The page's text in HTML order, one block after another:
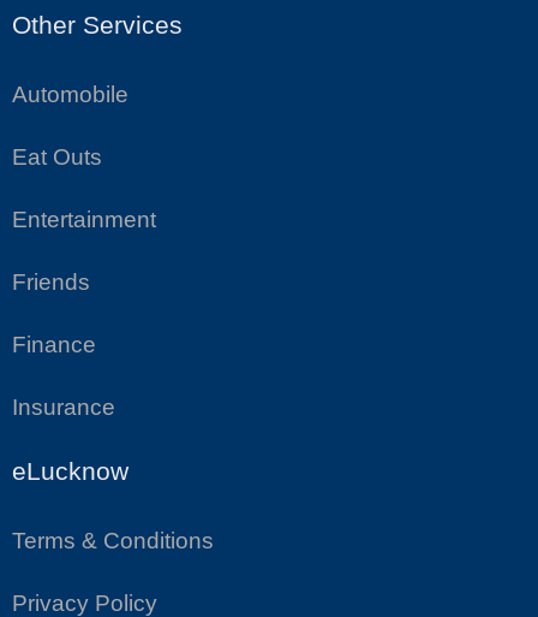
Other Services
Automobile
Eat Outs
Entertainment
Friends
Finance
Insurance
eLucknow
Terms & Conditions
Privacy Policy